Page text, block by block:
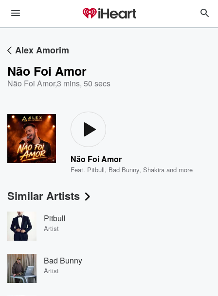
Alex Amorim
Não Foi Amor
Não Foi Amor,3 mins, 50 secs
Não Foi Amor
Feat. Pitbull, Bad Bunny,Shakira and more
Similar Artists
Pitbull
Artist
Bad Bunny
Artist